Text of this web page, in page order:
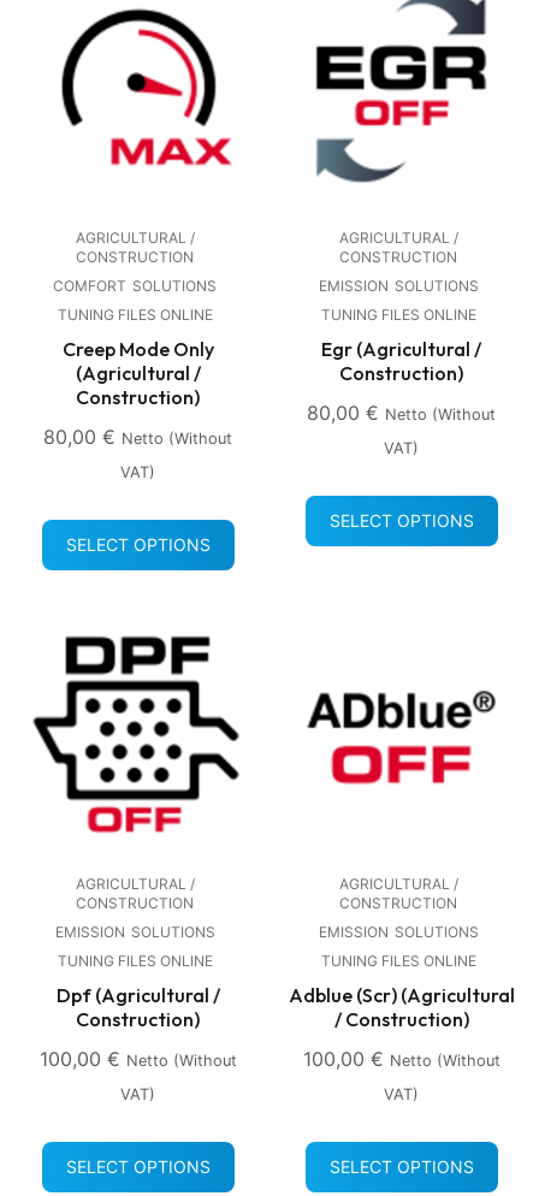
AGRICULTURAL /
CONSTRUCTION
COMFORT SOLUTIONS
TUNING FILES ONLINE
Creep Mode Only
(Agricultural /
Construction)
80,00 € Netto (without
VAT)
SELECT OPTIONS
AGRICULTURAL /
CONSTRUCTION
EMISSION SOLUTIONS
TUNING FILES ONLINE
Egr (Agricultural /
Construction)
80,00 € Netto (without
VAT)
SELECT OPTIONS
AGRICULTURAL /
CONSTRUCTION
EMISSION SOLUTIONS
TUNING FILES ONLINE
Dpf (Agricultural /
Construction)
100,00 € Netto (without
VAT)
SELECT OPTIONS
AGRICULTURAL /
CONSTRUCTION
EMISSION SOLUTIONS
TUNING FILES ONLINE
Adblue (Scr) (Agricultural
/ Construction)
100,00 € Netto (without
VAT)
SELECT OPTIONS